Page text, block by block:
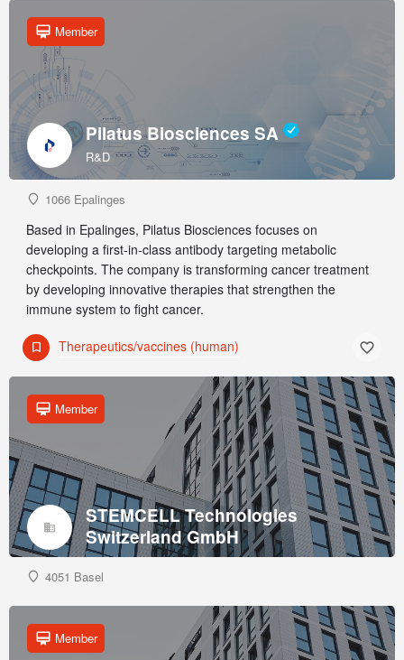
Pilatus Biosciences SA
R&D
Member
1066 Epalinges
Based in Epalinges, Pilatus Biosciences focuses on
developing a first-in-class antibody targeting metabolic
checkpoints. The company is transforming cancer treatment
by developing innovative therapies that strengthen the
immune system to fight cancer.
Therapeutics/vaccines (human)
STEMCELL Technologies
Switzerland GmbH
Member
4051 Basel
Member